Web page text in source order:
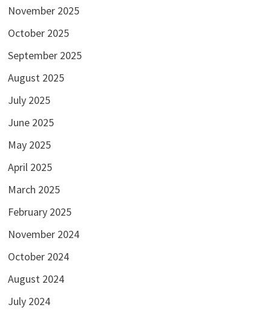
November 2025
October 2025
September 2025
August 2025
July 2025
June 2025
May 2025
April 2025
March 2025
February 2025
November 2024
October 2024
August 2024
July 2024